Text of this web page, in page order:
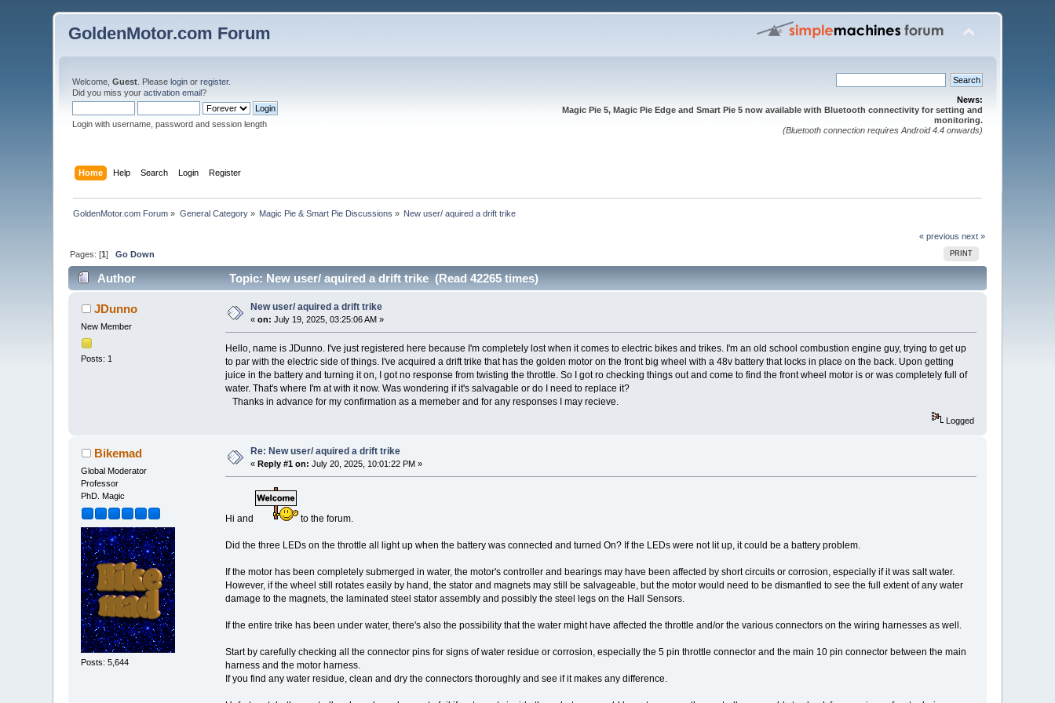
GoldenMotor.com Forum
Welcome,Guest . Pleaselogin orregister.
Did you miss youractivation email?
Login with username, password and session length
News:
Magic Pie 5, Magic Pie Edge and Smart Pie 5 now available with Bluetooth connectivity for setting and
monitoring.
(Bluetooth connection requires Android 4.4 onwards)
Home Help Search Login Register
GoldenMotor.com Forum » General Category» Magic Pie & Smart Pie Discussions » New user/ aquired a drift trike
« previous next »
PRINT
Pages: [1]Go Down
Author Topic: New user/ aquired a drift trike (Read 42265 times)
JDunno
New Member
Posts: 1
New user/ aquired a drift trike
«on: July 19, 2025, 03:25:06 AM »
Hello, name is JDunno. I've just registered here because I'm completely lost when it comes to electric bikes and trikes. I'm an old school combustion engine guy, trying to get up
to par with the electric side of things. I've acquired a drift trike that has the golden motor on the front big wheel with a 48v battery that locks in place on the back. Upon getting
juice in the battery and turning it on, I got no response from twisting the throttle. So I got ro checking things out and come to find the front wheel motor is or was completely full of
water. That's where I'm at with it now. Was wondering if it's salvagable or do I need to replace it?
Thanks in advance for my confirmation as a memeber and for any responses I may recieve.
Logged
Bikemad
Global Moderator
Professor
PhD. Magic
Posts: 5,644
Re: New user/ aquired a drift trike
« Reply #1 on: July 20, 2025, 10:01:22 PM »
Hi and to the forum.
Did the three LEDs on the throttle all light up when the battery was connected and turned On? If the LEDs were not lit up, it could be a battery problem.
If the motor has been completely submerged in water, the motor's controller and bearings may have been affected by short circuits or corrosion, especially if it was salt water.
However, if the wheel still rotates easily by hand, the stator and magnets may still be salvageable, but the motor would need to be dismantled to see the full extent of any water
damage to the magnets, the laminated steel stator assembly and possibly the steel legs on the Hall Sensors.
If the entire trike has been under water, there's also the possibility that the water might have affected the throttle and/or the various connectors on the wiring harnesses as well.
Start by carefully checking all the connector pins for signs of water residue or corrosion, especially the 5 pin throttle connector and the main 10 pin connector between the main
harness and the motor harness.
If you find any water residue, clean and dry the connectors thoroughly and see if it makes any difference.